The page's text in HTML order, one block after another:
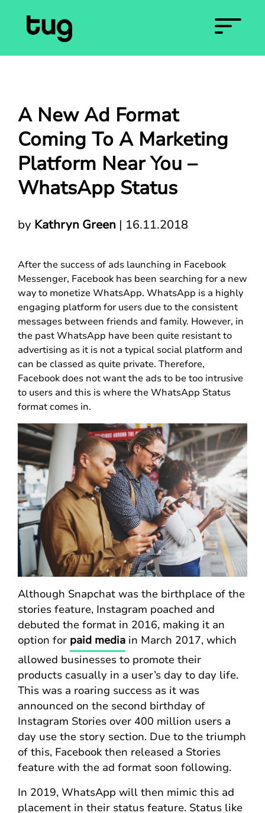
A New Ad Format
Coming To A Marketing
Platform Near You –
WhatsApp Status
by Kathryn Green | 16.11.2018
After the success of ads launching in Facebook
Messenger, Facebook has been searching for a new
way to monetize WhatsApp. WhatsApp is a highly
engaging platform for users due to the consistent
messages between friends and family. However, in
the past WhatsApp have been quite resistant to
advertising as it is not a typical social platform and
can be classed as quite private. Therefore,
Facebook does not want the ads to be too intrusive
to users and this is where the WhatsApp Status
format comes in.
Although Snapchat was the birthplace of the
stories feature, Instagram poached and
debuted the format in 2016, making it an
option for paid media in March 2017, which
allowed businesses to promote their
products casually in a user’s day to day life.
This was a roaring success as it was
announced on the second birthday of
Instagram Stories over 400 million users a
day use the story section. Due to the triumph
of this, Facebook then released a Stories
feature with the ad format soon following.
In 2019, WhatsApp will then mimic this ad
placement in their status feature. Status like